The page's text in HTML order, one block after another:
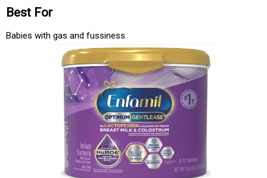
Best For
Babies with gas and fussiness.